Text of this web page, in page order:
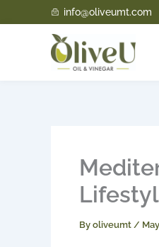
to
info@oliveumt.com
By oliveumt /